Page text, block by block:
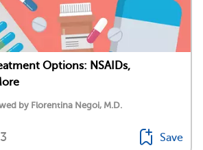
Options: NSAIDs,
by Florentina Negoi, M.D.
Save